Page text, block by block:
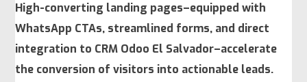
High-converting landing pages–equipped with
WhatsApp CTAs, streamlined forms, and direct
integration to CRM Odoo El Salvador–accelerate
the conversion of visitors into actionable leads.